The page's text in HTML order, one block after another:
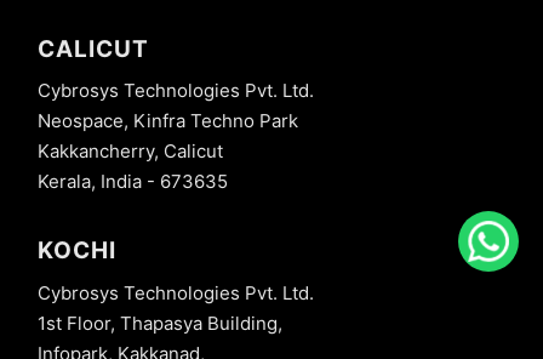
CALICUT
Cybrosys Technologies Pvt. Ltd.
Neospace, Kinfra Techno Park
Kakkancherry, Calicut
Kerala, India - 673635
KOCHI
Cybrosys Technologies Pvt. Ltd.
1st Floor, Thapasya Building,
Infopark, Kakkanad,